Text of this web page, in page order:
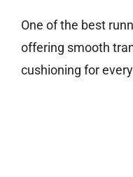
One of the best
offering smooth
cushioning for